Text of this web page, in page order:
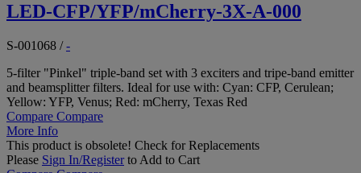
LED-CFP/YFP/mCherry-3X-A-000
S-001068 /-
5-filter "Pinkel" triple-band set with 3 exciters and tripe-band emitter
and beamsplitter filters. Ideal for use with: Cyan: CFP, Cerulean;
Yellow: YFP, Venus; Red: mCherry, Texas Red
Compare Compare
More Info
This product is obsolete! Check for Replacements
Please Sign In/Registerto Add to Cart